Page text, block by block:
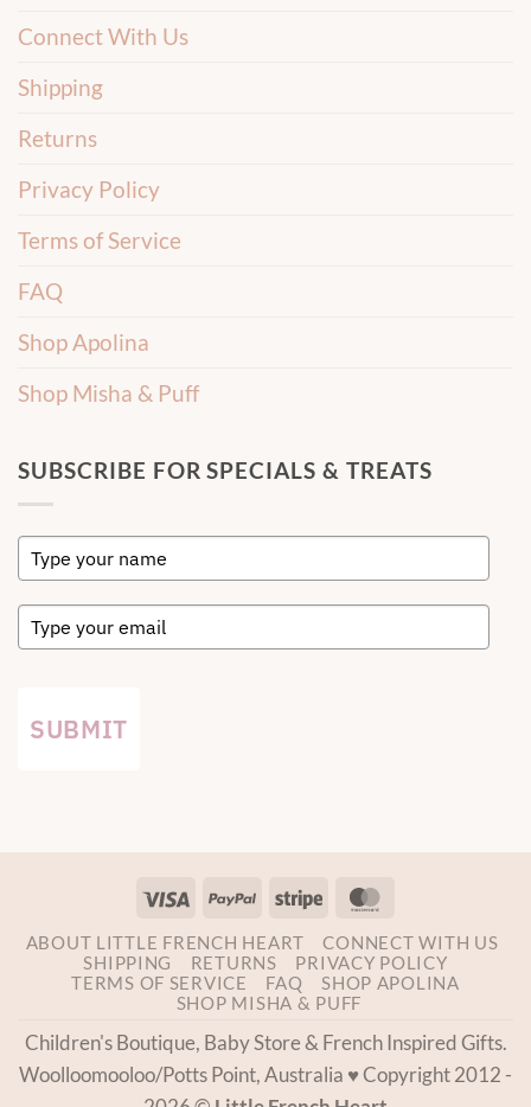
Connect With Us
Shipping
Returns
Privacy Policy
Terms of Service
FAQ
Shop Apolina
Shop Misha & Puff
SUBSCRIBE FOR SPECIALS & TREATS
SUBMIT
Visa PayPal Stripe
ABOUT LITTLE FRENCH HEART
CONNECT WITH US
SHIPPING
RETURNS
PRIVACY POLICY
TERMS OF SERVICE
FAQ
SHOP APOLINA
SHOP MISHA & PUFF
Children's Boutique, Baby Store & French Inspired Gifts.
Woolloomooloo/Potts Point, Australia ♥ Copyright 2012 -